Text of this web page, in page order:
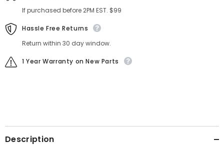
If purchased before 2PM EST. $99
Hassle Free Returns
Return within 30 day window.
1 Year Warranty on New Parts
Description